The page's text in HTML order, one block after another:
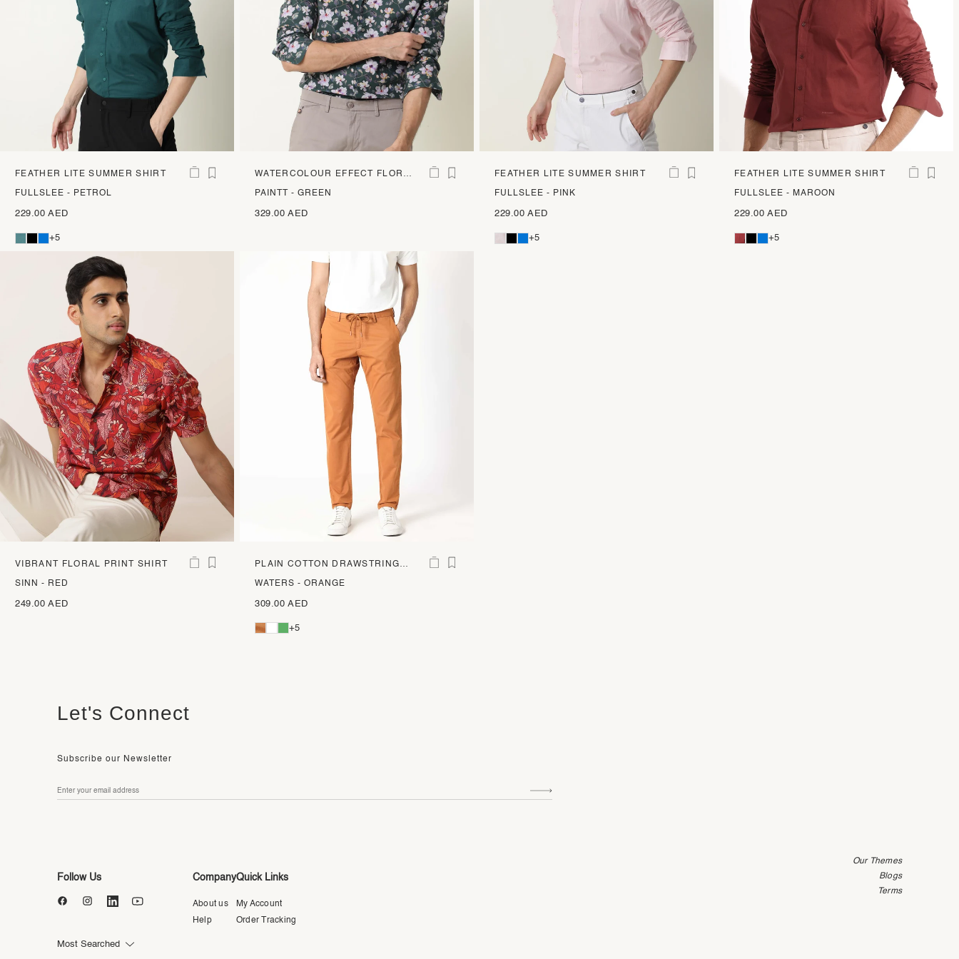
FEATHER LITE SUMMER SHIRT
FULLSLEE - PETROL
229.00 AED
+5
WATERCOLOUR EFFECT FLORAL
PRINT SHIRT
PAINTT - GREEN
329.00 AED
FEATHER LITE SUMMER SHIRT
FULLSLEE - PINK
229.00 AED
+5
FEATHER LITE SUMMER SHIRT
FULLSLEE - MAROON
229.00 AED
+5
VIBRANT FLORAL PRINT SHIRT
SINN - RED
249.00 AED
PLAIN COTTON DRAWSTRING
TROUSERS
WATERS - ORANGE
309.00 AED
+5
Let's Connect
Subscribe our Newsletter
Follow Us Company
About us
Help
Quick Links
My Account
Order Tracking
Our Themes
Blogs
Terms
Most Searched